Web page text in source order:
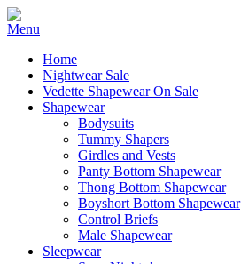
Home
Nightwear Sale
Vedette Shapewear On Sale
Shapewear
Bodysuits
Tummy Shapers
Girdles and Vests
Panty Bottom Shapewear
Thong Bottom Shapewear
Boyshort Bottom Shapewear
Control Briefs
Male Shapewear
Sleepwear